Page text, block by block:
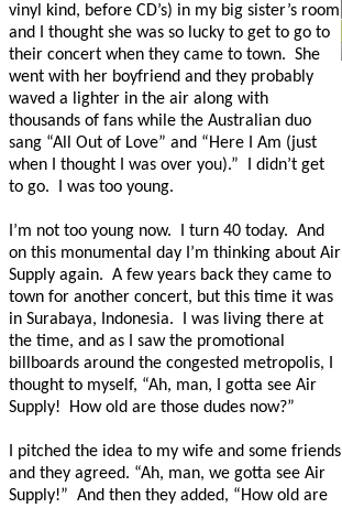
vinyl kind, before CD’s) in my big sister’s room
and I thought she was so lucky to get to go to
their concert when they came to town. She
went with her boyfriend and they probably
waved a lighter in the air along with
thousands of fans while the Australian duo
sang “All Out of Love” and “Here I Am (just
when I thought I was over you).”
I didn’t get
to go.
I was too young.
I’m not too young now. I turn 40 today. And
on this monumental day I’m thinking about Air
Supply again. A few years back they came to
town for another concert, but this time it was
in Surabaya, Indonesia.
I was living there at
the time, and as I saw the promotional
billboards around the congested metropolis, I
thought to myself, “Ah, man, I gotta see Air
Supply!
How old are those dudes now?”
I pitched the idea to my wife and some friends
and they agreed. “Ah, man, we gotta see Air
Supply!” And then they added, “How old are